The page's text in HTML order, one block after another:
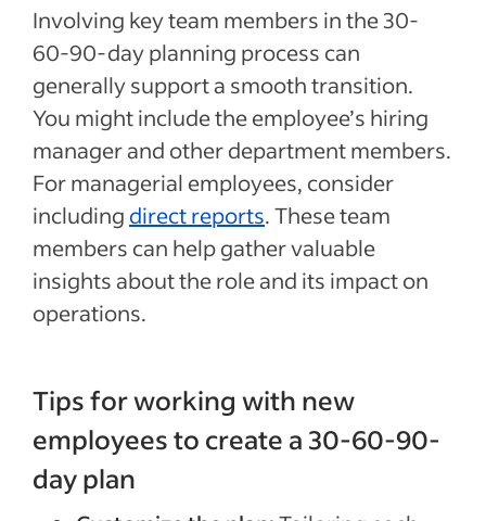
Involving key team members in the 30-
60-90-day planning process can
generally support a smooth transition.
You might include the employee’s hiring
manager and other department members.
For managerial employees, consider
including direct reports. These team
members can help gather valuable
insights about the role and its impact on
operations.
Tips for working with new
employees to create a 30-60-90-
day plan